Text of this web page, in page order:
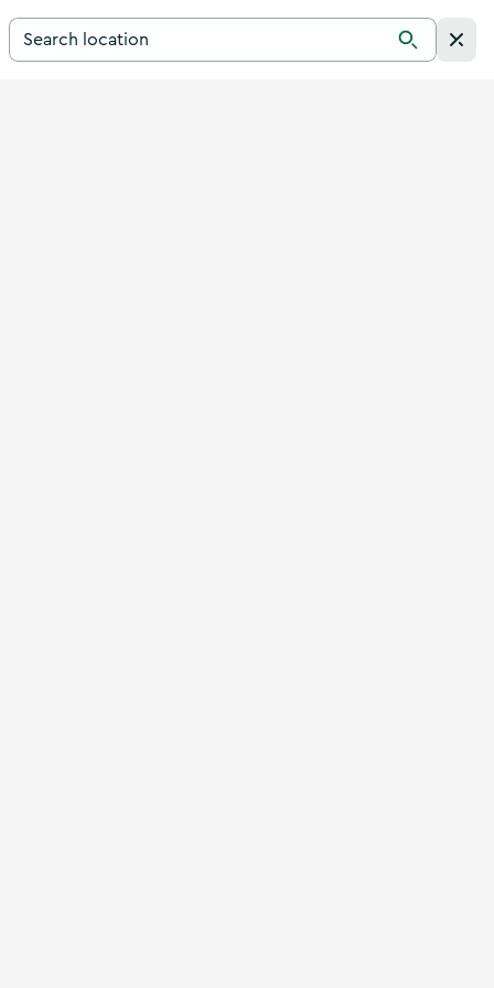
Search for a destination in Ireland
Search